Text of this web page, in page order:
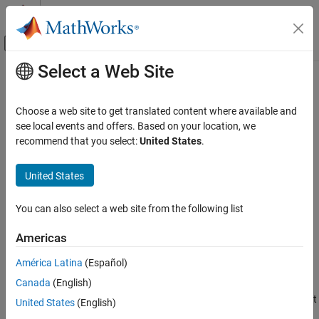
Skip to content
Off-Canvas Navigation Menu Toggle
Documentation Home
MATLAB Compiler
Standalone Applications
MATLAB Compiler
ON THIS PAGE
Syntax
Input Arguments
Main Content
compiler.runtime.customInstaller
Create aMATLAB Runtimeinstaller for the specified files
generated byMATLABCompiler
collapse all in page
Syntax
compiler.runtime.customInstaller(installerName, results)
compiler.runtime.customInstaller(
Description
compiler.runtime.customInstaller(
creates aMATLAB®Runtime
installer with a minimal size footprint
Select a Web Site
Choose a web site to get translated content where available and
see local events and offers. Based on your location, we
recommend that you select:United States.
United States
You can also select a web site from the following list
Americas
América Latina (Español)
Canada (English)
United States (English)